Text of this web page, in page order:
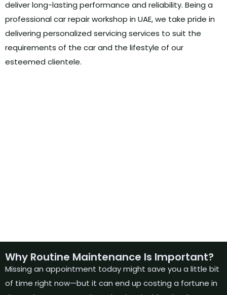
deliver long-lasting performance and reliability. Being a
professional car repair workshop in UAE, we take pride in
delivering personalized servicing services to suit the
requirements of the car and the lifestyle of our
esteemed clientele.
Why Routine Maintenance Is Important?
Missing an appointment today might save you a little bit
of time right now—but it can end up costing a fortune in